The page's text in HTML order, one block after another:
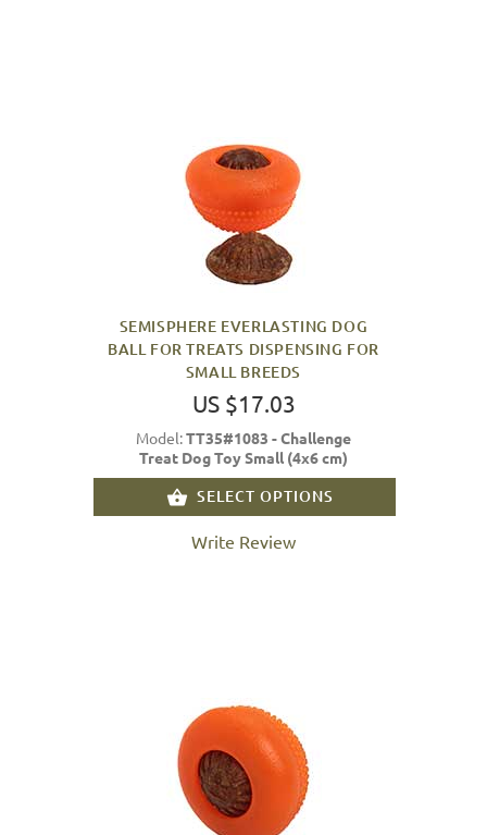
SEMISPHERE EVERLASTING DOG
BALL FOR TREATS DISPENSING FOR
SMALL BREEDS
US $17.03
Model:TT35#1083 - Challenge
Treat Dog Toy Small (4x6 cm)
SELECT OPTIONS
Write Review